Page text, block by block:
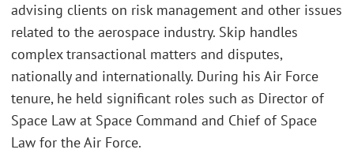
advising clients on risk management and other issues
related to the aerospace industry. Skip handles
complex transactional matters and disputes,
nationally and internationally. During his Air Force
tenure, he held significant roles such as Director of
Space Law at Space Command and Chief of Space
Law for the Air Force.